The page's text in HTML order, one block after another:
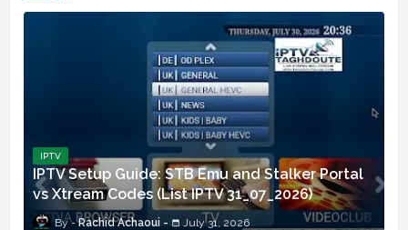
IPTV
IPTV Setup Guide: STB Emu and Stalker Portal
vs Xtream Codes (List IPTV 31_07_2026)
Rachid Achaoui July 31, 2026